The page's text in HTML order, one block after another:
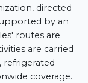
directed
by an
routes are
are carried
coverage.